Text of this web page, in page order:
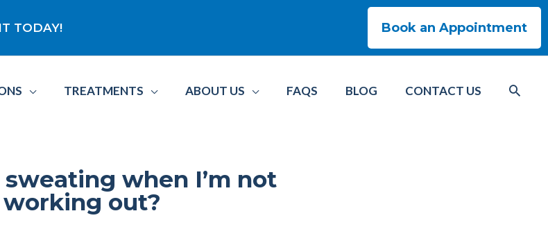
TODAY! Book an Appointment
TREATMENTS ABOUT US FAQS BLOG CONTACT US
when I’m not
working out?